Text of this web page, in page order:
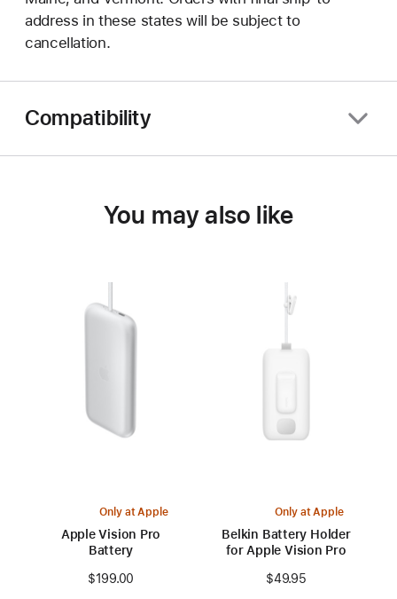
address in these states will be subject to
cancellation.
Compatibility
You may also like
Only at Apple
Apple Vision Pro
Battery
$199.00
Only at Apple
Belkin Battery Holder
for Apple Vision Pro
$49.95